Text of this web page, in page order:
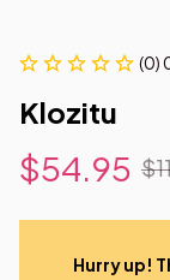
(0)
Klozitu
$54.95
Hurry up!